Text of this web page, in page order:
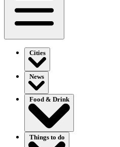
Cities
News
Food & Drink
Things to do